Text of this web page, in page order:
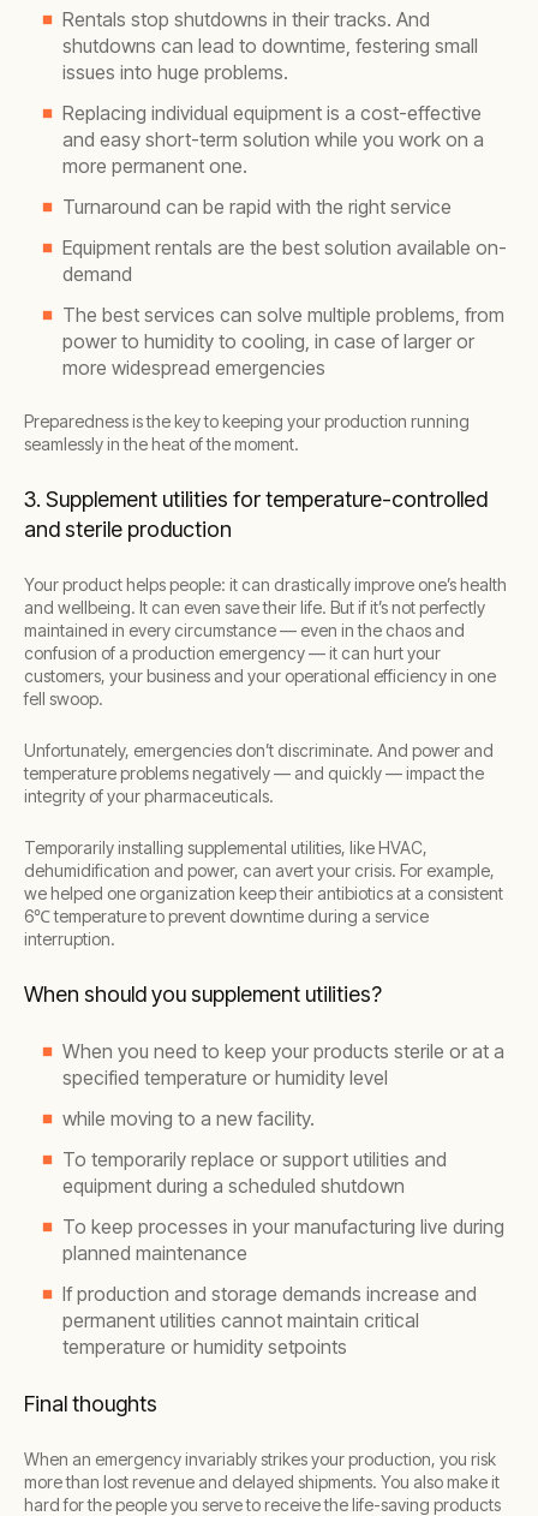
Rentals stop shutdowns in their tracks. And
shutdowns can lead to downtime, festering small
issues into huge problems.
Replacing individual equipment is a cost-effective
and easy short-term solution while you work on a
more permanent one.
Turnaround can be rapid with the right service
Equipment rentals are the best solution available on-
demand
The best services can solve multiple problems, from
power to humidity to cooling, in case of larger or
more widespread emergencies
Preparedness is the key to keeping your production running
seamlessly in the heat of the moment.
3. Supplement utilities for temperature-controlled
and sterile production
Your product helps people: it can drastically improve one’s health
and wellbeing. It can even save their life. But if it’s not perfectly
maintained in every circumstance — even in the chaos and
confusion of a production emergency — it can hurt your
customers, your business and your operational efficiency in one
fell swoop.
Unfortunately, emergencies don’t discriminate. And power and
temperature problems negatively — and quickly — impact the
integrity of your pharmaceuticals.
Temporarily installing supplemental utilities, like HVAC,
dehumidification and power, can avert your crisis. For example,
we helped one organization keep their antibiotics at a consistent
6℃ temperature to prevent downtime during a service
interruption.
When should you supplement utilities?
When you need to keep your products sterile or at a
specified temperature or humidity level
while moving to a new facility.
To temporarily replace or support utilities and
equipment during a scheduled shutdown
To keep processes in your manufacturing live during
planned maintenance
If production and storage demands increase and
permanent utilities cannot maintain critical
temperature or humidity setpoints
Final thoughts
When an emergency invariably strikes your production, you risk
more than lost revenue and delayed shipments. You also make it
hard for the people you serve to receive the life-saving products